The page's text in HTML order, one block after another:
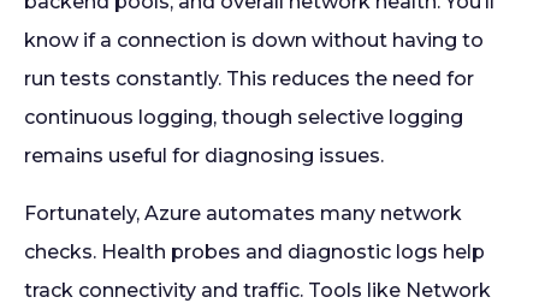
know if a connection is down without having to
run tests constantly. This reduces the need for
continuous logging, though selective logging
remains useful for diagnosing issues.
Fortunately, Azure automates many network
checks. Health probes and diagnostic logs help
track connectivity and traffic. Tools like Network